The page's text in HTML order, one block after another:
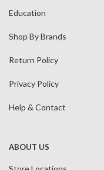
Education
Shop By Brands
Return Policy
Privacy Policy
Help & Contact
ABOUT US